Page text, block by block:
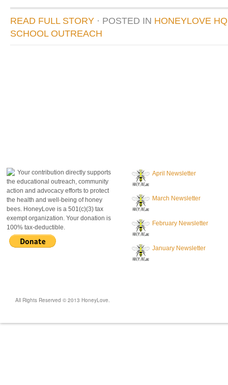
READ FULL STORY · POSTED IN HONEYLOVE HQ
SCHOOL OUTREACH
Your contribution directly supports
the educational outreach, community
action and advocacy efforts to protect
the health and well-being of honey
bees. HoneyLove is a 501(c)(3) tax
exempt organization. Your donation is
100% tax-deductible.
April Newsletter
March Newsletter
February Newsletter
January Newsletter
All Rights Reserved © 2013 HoneyLove.